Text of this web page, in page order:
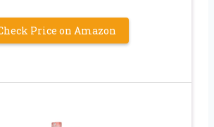
Price on Amazon